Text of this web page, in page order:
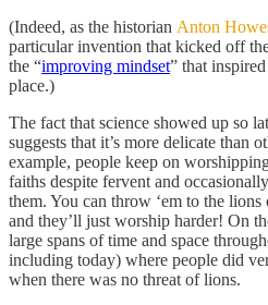
(Indeed, as the historian Anton
particular invention that kicked off
the “improving mindset” that
place.)
The fact that science showed up so
suggests that it’s more delicate than
example, people keep on
faiths despite fervent and
them. You can throw ‘em to the
and they’ll just worship harder! On
large spans of time and space
including today) where people did
when there was no threat of lions.